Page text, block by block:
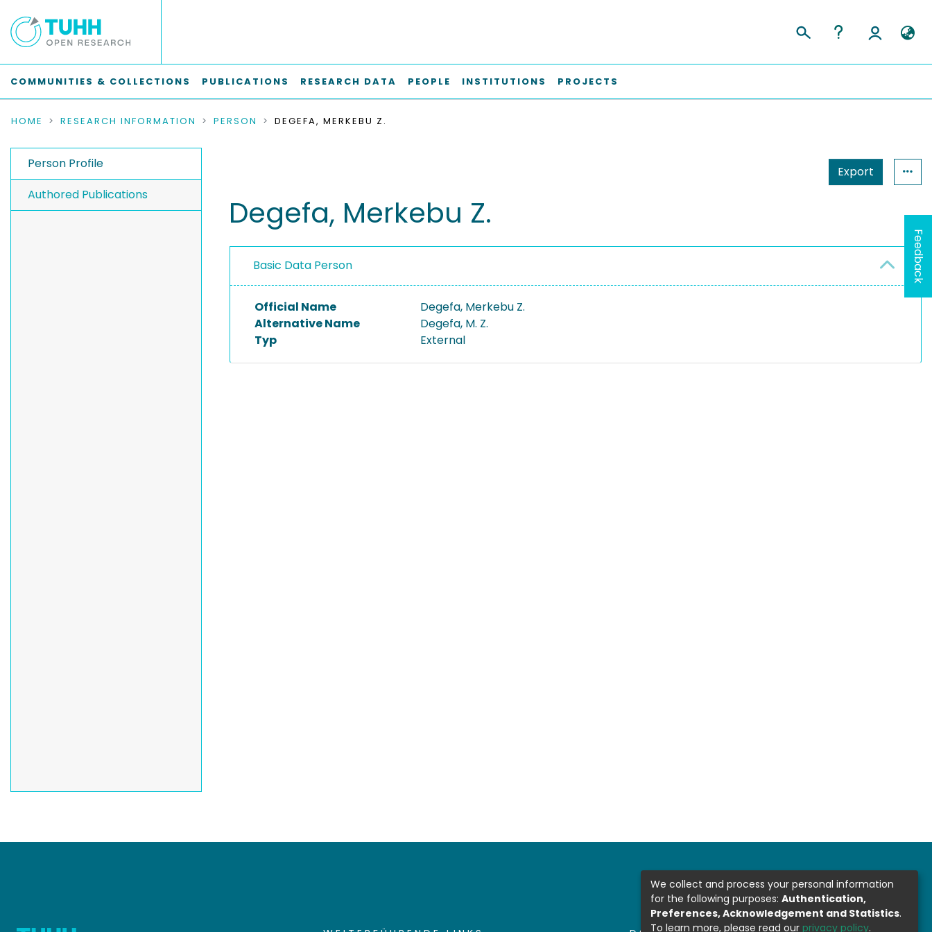
COMMUNITIES & COLLECTIONS PUBLICATIONS RESEARCH DATA PEOPLE INSTITUTIONS PROJECTS
HOME RESEARCH INFORMATION PERSON DEGEFA, MERKEBU Z.
Person Profile
Authored Publications
Export
Degefa, Merkebu Z.
Basic Data Person
Official Name
Degefa, Merkebu Z.
Alternative Name
Degefa, M. Z.
Typ
External
Feedback
We collect and process your personal information
for the following purposes: Authentication,
Preferences, Acknowledgement and Statistics.
To learn more, please read our privacy policy.